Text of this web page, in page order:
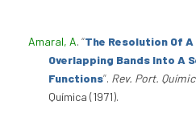
Amaral, A. “The Resolution Of
Overlapping Bands Into A
Functions”. Rev. Port.
Química (1971).